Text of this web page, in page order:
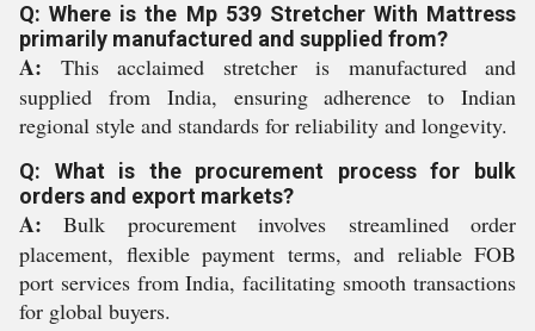
Q: Where is the Mp 539 Stretcher With Mattress
primarily manufactured and supplied from?
A: This acclaimed stretcher is manufactured and
supplied from India, ensuring adherence to Indian
regional style and standards for reliability and longevity.
Q: What is the procurement process for bulk
orders and export markets?
A: Bulk procurement involves streamlined order
placement, flexible payment terms, and reliable FOB
port services from India, facilitating smooth transactions
for global buyers.